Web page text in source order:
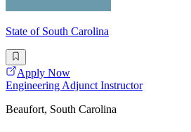
State of South Carolina
Apply Now
Engineering Adjunct Instructor
Beaufort, South Carolina